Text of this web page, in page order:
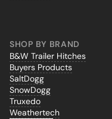
SHOP BY BRAND
B&W Trailer Hitches
Buyers Products
SaltDogg
SnowDogg
Truxedo
Weathertech